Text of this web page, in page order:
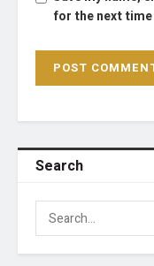
for the next
Search